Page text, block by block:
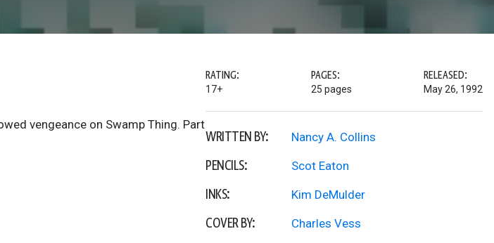
vengeance on Swamp Thing. Part
RATING:
17+
PAGES:
25 pages
RELEASED:
May 26, 1992
WRITTEN BY: Nancy A. Collins
PENCILS: Scot Eaton
INKS: Kim DeMulder
COVER BY: Charles Vess